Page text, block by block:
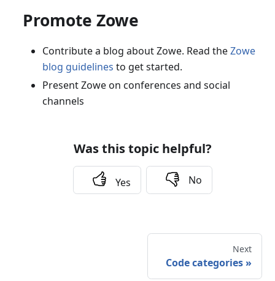
Promote Zowe
Contribute a blog about Zowe. Read theZowe
blog guidelines to get started.
Present Zowe on conferences and social
channels
Was this topic helpful?
Yes No
Next
Code categories »